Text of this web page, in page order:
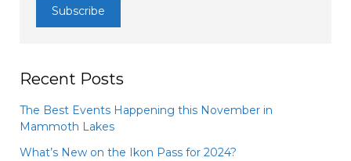
Recent Posts
The Best Events Happening this November in
Mammoth Lakes
What’s New on the Ikon Pass for 2024?